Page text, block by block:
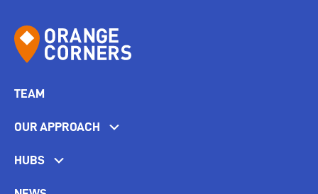
TEAM
OUR APPROACH
HUBS